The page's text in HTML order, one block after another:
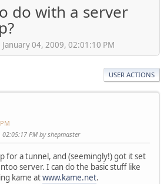
do with a server
04, 2009, 02:01:10 PM
USER ACTIONS
PM by shepmaster
for a tunnel, and (seemingly!) got it set
server. I can do the basic stuff like
kame atwww.kame.net.